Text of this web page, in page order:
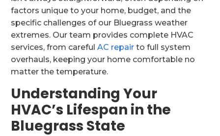
factors unique to your home, budget, and the
specific challenges of our Bluegrass weather
extremes. Our team provides complete HVAC
services, from carefulAC repair to full system
overhauls, keeping your home comfortable no
matter the temperature.
Understanding Your
HVAC’s Lifespan in the
Bluegrass State